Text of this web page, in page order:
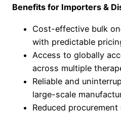
Benefits for Importers &
Cost-effective bulk
with predictable
Access to globally
across multiple
Reliable and
large-scale
Reduced